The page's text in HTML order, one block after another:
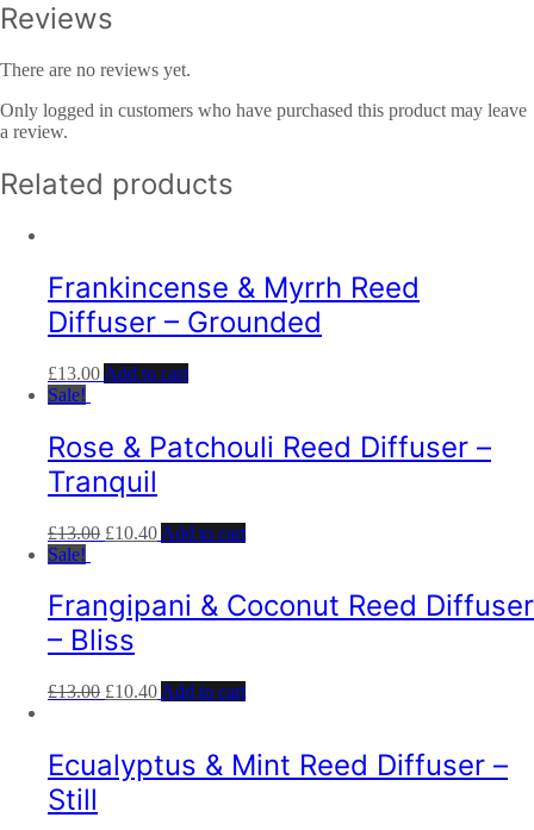
Reviews
There are no reviews yet.
Only logged in customers who have purchased this product may leave
a review.
Related products
Frankincense & Myrrh Reed
Diffuser – Grounded
£13.00 Add to cart
Sale!
Rose & Patchouli Reed Diffuser –
Tranquil
£13.00 £10.40 Add to cart
Sale!
Frangipani & Coconut Reed Diffuser
– Bliss
£13.00 £10.40 Add to cart
Ecualyptus & Mint Reed Diffuser –
Still